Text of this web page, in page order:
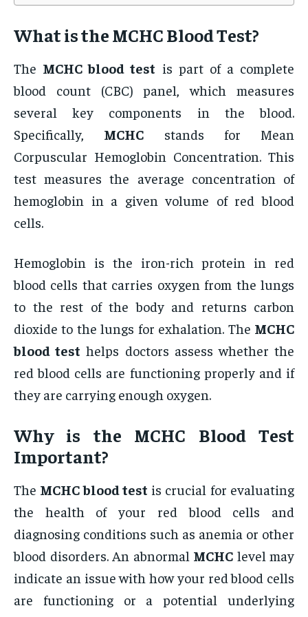
What is theMCHC Blood Test?
The MCHC blood test is part of a complete
blood count (CBC) panel, which measures
several key components in the blood.
Specifically, MCHC stands for Mean
Corpuscular Hemoglobin Concentration. This
test measures the average concentration of
hemoglobin in a given volume of red blood
cells.
Hemoglobin is the iron-rich protein in red
blood cells that carries oxygen from the lungs
to the rest of the body and returns carbon
dioxide to the lungs for exhalation. The MCHC
blood test helps doctors assess whether the
red blood cells are functioning properly and if
they are carrying enough oxygen.
Why is the MCHC Blood Test
Important?
The MCHC blood test is crucial for evaluating
the health of your red blood cells and
diagnosing conditions such as anemia or other
blood disorders. An abnormal MCHC level may
indicate an issue with how your red blood cells
are functioning or a potential underlying